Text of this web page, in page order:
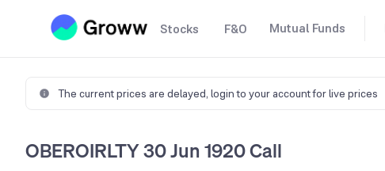
Stocks F&O Mutual Funds
The current prices are delayed, login to your account for live prices
OBEROIRLTY 30 Jun 1920 Call